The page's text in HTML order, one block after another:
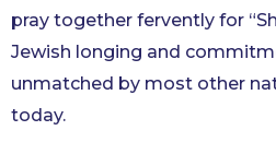
pray together fervently for
Jewish longing and
unmatched by most other
today.